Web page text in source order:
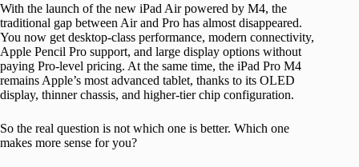
With the launch of the new iPad Air powered by M4, the
traditional gap between Air and Pro has almost disappeared.
You now get desktop-class performance, modern connectivity,
Apple Pencil Pro support, and large display options without
paying Pro-level pricing. At the same time, the iPad Pro M4
remains Apple’s most advanced tablet, thanks to its OLED
display, thinner chassis, and higher-tier chip configuration.
So the real question is not which one is better. Which one
makes more sense for you?